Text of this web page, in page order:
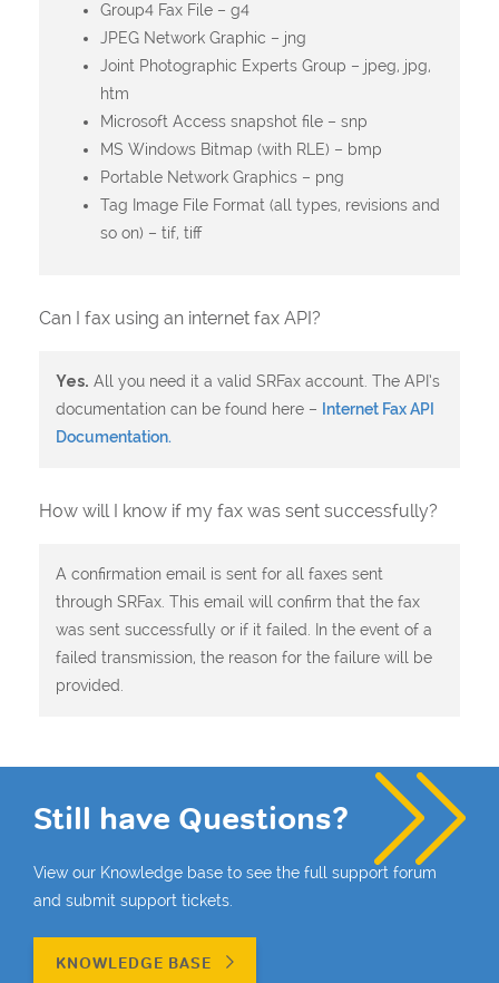
Group4 Fax File – g4
JPEG Network Graphic – jng
Joint Photographic Experts Group – jpeg, jpg,
htm
Microsoft Access snapshot file – snp
MS Windows Bitmap (with RLE) – bmp
Portable Network Graphics – png
Tag Image File Format (all types, revisions and
so on) – tif, tiff
Can I fax using an internet fax API?
Yes. All you need it a valid SRFax account. The API’s
documentation can be found here –
Internet Fax API
Documentation.
How will I know if my fax was sent successfully?
A confirmation email is sent for all faxes sent
through SRFax. This email will confirm that the fax
was sent successfully or if it failed. In the event of a
failed transmission, the reason for the failure will be
provided.
Still have Questions?
View our Knowledge base to see the full support forum
and submit support tickets.
KNOWLEDGE BASE